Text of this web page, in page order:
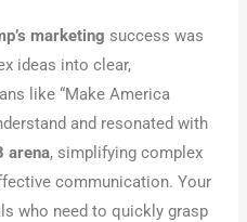
marketing success was
ideas into clear,
like “Make America
and resonated with
arena, simplifying complex
communication. Your
who need to quickly grasp